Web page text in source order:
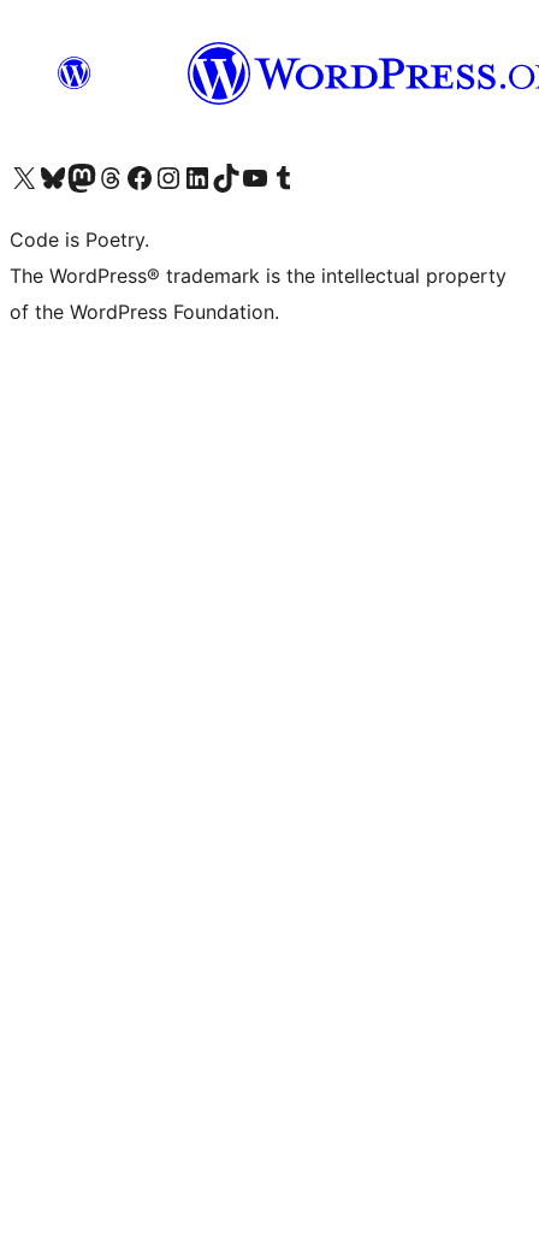
Visit our X (formerly Twitter) account
ഞങ്ങളുടെ ബ്ലൂസ്കൈ അക്കൗണ്ട് സന്ദർശിക്കുക
Visit our Mastodon account
ഞങ്ങളുടെ ത്രെഡ്സ് അക്കൗണ്ട് സന്ദർശിക്കുക
Visit our Facebook page
Visit our Instagram account
Visit our LinkedIn account
ഞങ്ങളുടെ ടിക് ടോക് അക്കൗണ്ട് സന്ദർശിക്കുക
Visit our YouTube channel
ഞങ്ങളുടെ ടംബ്ലർ അക്കൗണ്ട് സന്ദർശിക്കുക
Code is Poetry.
The WordPress® trademark is the intellectual property
of the WordPress Foundation.